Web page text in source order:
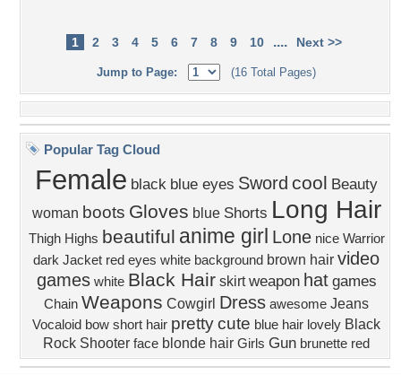
1 2 3 4 5 6 7 8 9 10 .... Next >>
Jump to Page: (16 Total Pages)
Popular Tag Cloud
Female black blue eyes Sword cool Beauty
woman boots Gloves blue Shorts Long Hair
Thigh Highs beautiful anime girl Lone nice Warrior
dark Jacket red eyes white background brown hair video
games white Black Hair skirt weapon hat games
Chain Weapons Cowgirl Dress awesome Jeans
Vocaloid bow short hair prettycute blue hair lovely Black
Rock Shooter face blonde hair Girls Gun brunette red